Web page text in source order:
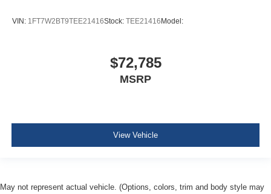
VIN: 1FT7W2BT9TEE21416Stock: TEE21416Model:
$72,785
MSRP
View Vehicle
May not represent actual vehicle. (Options, colors, trim and body style may